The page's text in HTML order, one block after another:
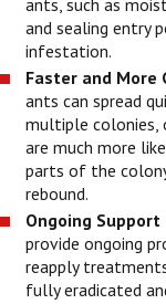
and sealing entry
infestation.
Faster and More
ants can spread
multiple colonies,
are much more
parts of the
rebound.
Ongoing
provide ongoing
reapply
fully eradicated